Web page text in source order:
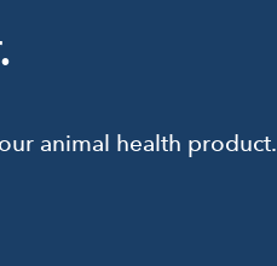
animal health product.